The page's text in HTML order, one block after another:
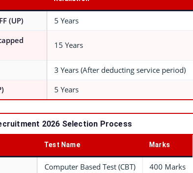
(UP) 5 Years
15 Years
3 Years (After deducting service period)
5 Years
2026 Selection Process
Test Name Marks
Computer Based Test (CBT) 400 Marks